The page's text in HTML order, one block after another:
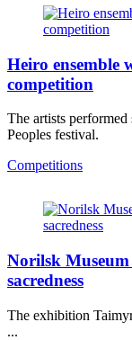
Heiro ensemble
competition
The artists
Peoples festival.
Competitions
Norilsk Museum
sacredness
The exhibition
...